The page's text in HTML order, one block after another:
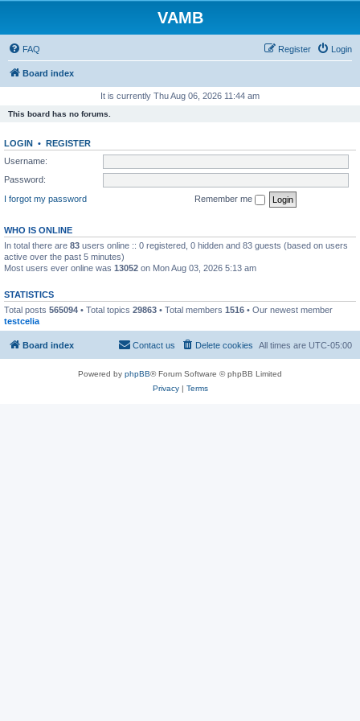
VAMB
FAQ Login
Register
Board index
It is currently Thu Aug 06, 2026 11:44 am
This board has no forums.
LOGIN • REGISTER
Username:
Password:
I forgot my password
Remember me
WHO IS ONLINE
In total there are 83 users online :: 0 registered, 0 hidden and 83 guests (based on users
active over the past 5 minutes)
Most users ever online was 13052 on Mon Aug 03, 2026 5:13 am
STATISTICS
Total posts 565094 • Total topics 29863 • Total members 1516 • Our newest member
testcelia
Board index All times are UTC-05:00
Delete cookies
Contact us
Powered by phpBB® Forum Software © phpBB Limited
Privacy| Terms